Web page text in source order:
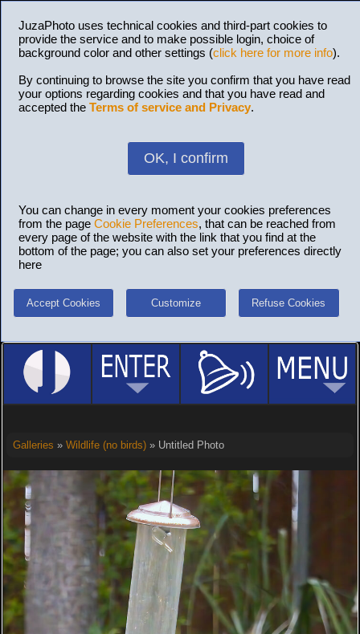
JuzaPhoto uses technical cookies and third-part cookies to
provide the service and to make possible login, choice of
background color and other settings (click here for more info).
By continuing to browse the site you confirm that you have read
your options regarding cookies and that you have read and
accepted the Terms of service and Privacy.
OK, I confirm
You can change in every moment your cookies preferences
from the page Cookie Preferences, that can be reached from
every page of the website with the link that you find at the
bottom of the page; you can also set your preferences directly
here
Accept Cookies Customize Refuse Cookies
Galleries » Wildlife (no birds)» Untitled Photo